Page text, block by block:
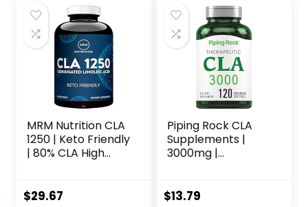
MRM Nutrition CLA
1250 | Keto Friendly
| 80% CLA High
Healthy fats |
$29.67
Piping Rock CLA
Supplements |
3000mg |
Softgels | Non-
$13.79